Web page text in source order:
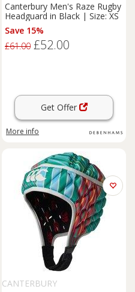
Canterbury Men's Raze Rugby
Headguard in Black | Size: XS
Save 15%
£61.00 £52.00
Get Offer
More info
CANTERBURY